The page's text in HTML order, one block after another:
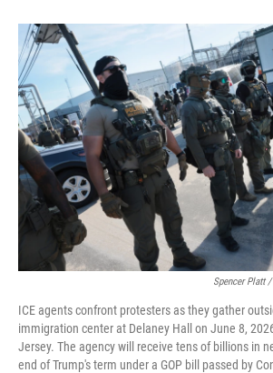
Spencer Platt
ICE agents confront protesters as they gather
immigration center at Delaney Hall on June 8,
Jersey. The agency will receive tens of billions in
end of Trump's term under a GOP bill passed by